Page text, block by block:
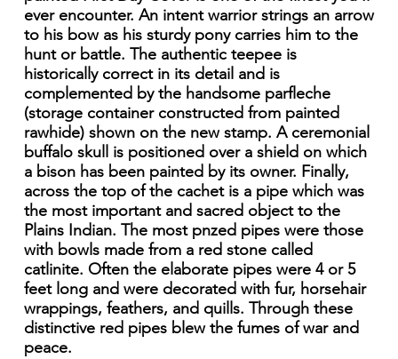
ever encounter. An intent warrior strings an arrow
to his bow as his sturdy pony carries him to the
hunt or battle. The authentic teepee is
historically correct in its detail and is
complemented by the handsome parfleche
(storage container constructed from painted
rawhide) shown on the new stamp. A ceremonial
buffalo skull is positioned over a shield on which
a bison has been painted by its owner. Finally,
across the top of the cachet is a pipe which was
the most important and sacred object to the
Plains Indian. The most pnzed pipes were those
with bowls made from a red stone called
catlinite. Often the elaborate pipes were 4 or 5
feet long and were decorated with fur, horsehair
wrappings, feathers, and quills. Through these
distinctive red pipes blew the fumes of war and
peace.